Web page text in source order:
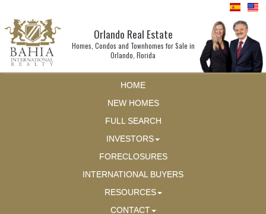
Orlando Real Estate
Homes, Condos and Townhomes for Sale in
Orlando, Florida
HOME
NEW HOMES
FULL SEARCH
INVESTORS
FORECLOSURES
INTERNATIONAL BUYERS
RESOURCES
CONTACT